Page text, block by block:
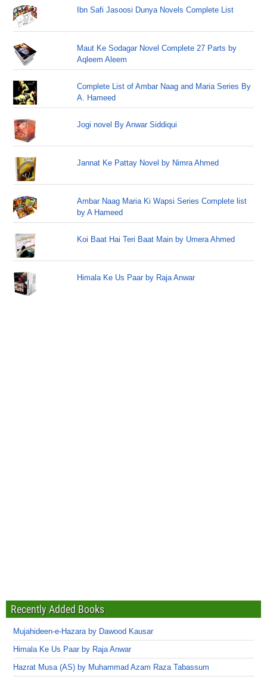
Ibn Safi Jasoosi Dunya Novels Complete List
Maut Ke Sodagar Novel Complete 27 Parts by
Aqleem Aleem
Complete List of Ambar Naag and Maria Series By
A. Hameed
Jogi novel By Anwar Siddiqui
Jannat Ke Pattay Novel by Nimra Ahmed
Ambar Naag Maria Ki Wapsi Series Complete list
by A Hameed
Koi Baat Hai Teri Baat Main by Umera Ahmed
Himala Ke Us Paar by Raja Anwar
Recently Added Books
Mujahideen-e-Hazara by Dawood Kausar
Himala Ke Us Paar by Raja Anwar
Hazrat Musa (AS) by Muhammad Azam Raza Tabassum